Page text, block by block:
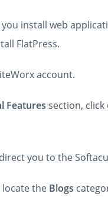
install web
FlatPress.
account.
Features section,
you to the
locate the Blogs